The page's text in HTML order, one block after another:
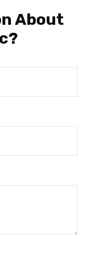
About